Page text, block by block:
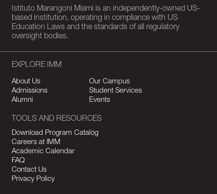
Istituto Marangoni Miami is an independently-owned US-
based institution, operating in compliance with US
Education Laws and the standards of all regulatory
oversight bodies.
EXPLORE IMM
About Us
Our Campus
Admissions
Student Services
Alumni
Events
TOOLS AND RESOURCES
Download Program Catalog
Careers at IMM
Academic Calendar
FAQ
Contact Us
Privacy Policy